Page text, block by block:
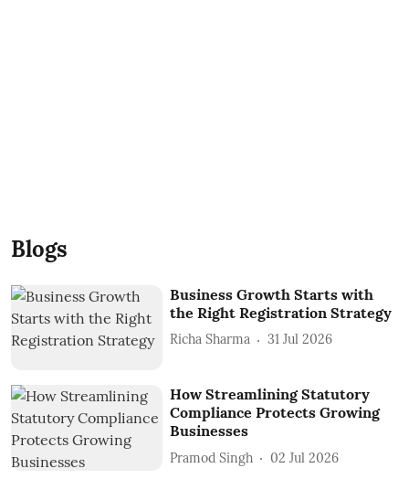
Blogs
Business Growth Starts with
the Right Registration Strategy
Richa Sharma 31 Jul 2026
How Streamlining Statutory
Compliance Protects Growing
Businesses
Pramod Singh 02 Jul 2026